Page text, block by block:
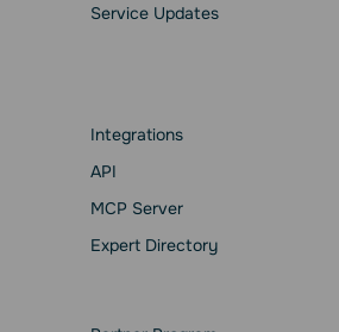
Service Updates
Integrations
API
MCP Server
Expert Directory